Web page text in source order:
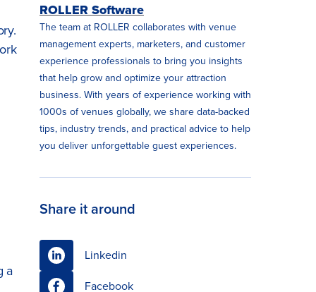
a
ROLLER Software
The team at ROLLER collaborates with venue
management experts, marketers, and customer
experience professionals to bring you insights
that help grow and optimize your attraction
business. With years of experience working with
1000s of venues globally, we share data-backed
tips, industry trends, and practical advice to help
you deliver unforgettable guest experiences.
Share it around
Linkedin
Facebook